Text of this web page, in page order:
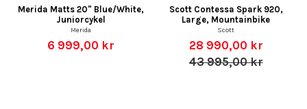
Merida Matts 20" Blue/White,
Juniorcykel
Merida
6 999,00 kr
Scott Contessa Spark 920,
Large, Mountainbike
Scott
28 990,00 kr
43 995,00 kr